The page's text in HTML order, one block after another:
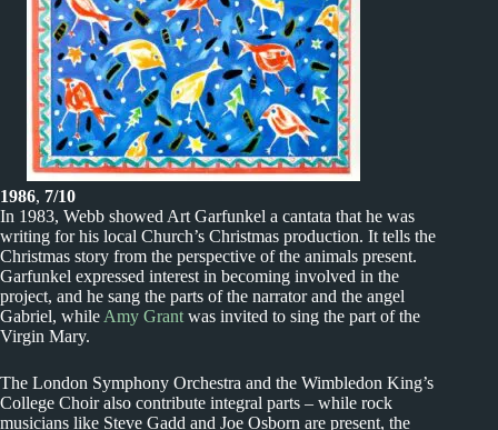
1986, 7/10
In 1983, Webb showed Art Garfunkel a cantata that he was
writing for his local Church’s Christmas production. It tells the
Christmas story from the perspective of the animals present.
Garfunkel expressed interest in becoming involved in the
project, and he sang the parts of the narrator and the angel
Gabriel, while Amy Grant was invited to sing the part of the
Virgin Mary.
The London Symphony Orchestra and the Wimbledon King’s
College Choir also contribute integral parts – while rock
musicians like Steve Gadd and Joe Osborn are present, the